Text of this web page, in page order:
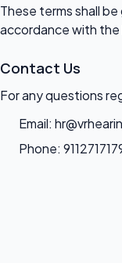
These terms shall
accordance with the
Contact Us
For any questions
Email:
Phone: